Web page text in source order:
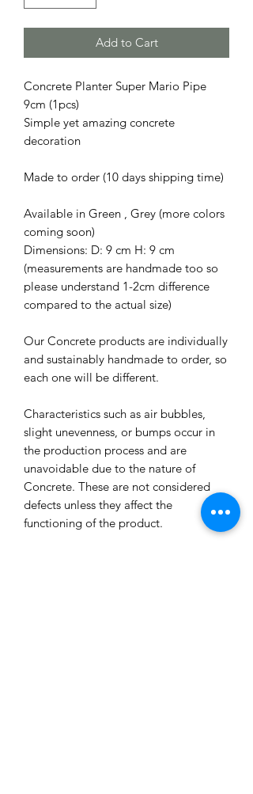
Add to Cart
Concrete Planter Super Mario Pipe
9cm (1pcs)
Simple yet amazing concrete
decoration
Made to order (10 days shipping time)
Available in Green , Grey (more colors
coming soon)
Dimensions: D: 9 cm H: 9 cm
(measurements are handmade too so
please understand 1-2cm difference
compared to the actual size)
Our Concrete products are individually
and sustainably handmade to order, so
each one will be different.
Characteristics such as air bubbles,
slight unevenness, or bumps occur in
the production process and are
unavoidable due to the nature of
Concrete. These are not considered
defects unless they affect the
functioning of the product.